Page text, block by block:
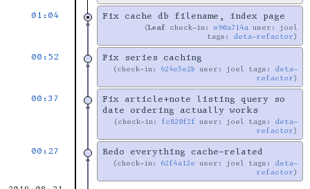
01:04 Fix cache db filename, index page
Leaf check-in: e90a714a user: joel
tags: deta-refactor
00:52 Fix series caching
check-in: 624e5e2b user: joel tags: deta-
refactor
00:37
Fix article+note listing query so
date ordering actually works
check-in: fc820f2f user: joel tags: deta-
refactor
00:27 Redo everything cache-related
check-in: 62f4a12e user: joel tags: deta-
refactor